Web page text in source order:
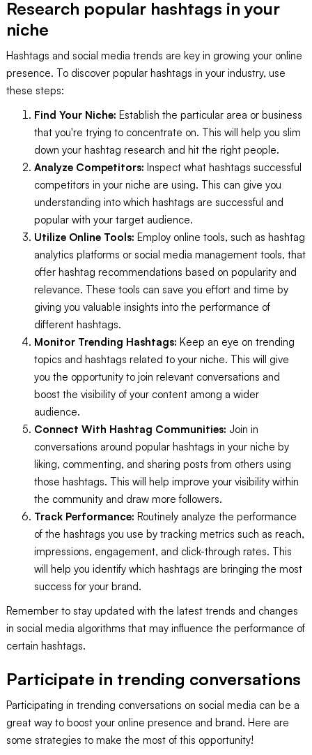
Research popular hashtags in your
niche
Hashtags and social media trends are key in growing your online
presence. To discover popular hashtags in your industry, use
these steps:
Find Your Niche: Establish the particular area or business
that you're trying to concentrate on. This will help you slim
down your hashtag research and hit the right people.
Analyze Competitors: Inspect what hashtags successful
competitors in your niche are using. This can give you
understanding into which hashtags are successful and
popular with your target audience.
Utilize Online Tools: Employ online tools, such as hashtag
analytics platforms or social media management tools, that
offer hashtag recommendations based on popularity and
relevance. These tools can save you effort and time by
giving you valuable insights into the performance of
different hashtags.
Monitor Trending Hashtags: Keep an eye on trending
topics and hashtags related to your niche. This will give
you the opportunity to join relevant conversations and
boost the visibility of your content among a wider
audience.
Connect With Hashtag Communities: Join in
conversations around popular hashtags in your niche by
liking, commenting, and sharing posts from others using
those hashtags. This will help improve your visibility within
the community and draw more followers.
Track Performance: Routinely analyze the performance
of the hashtags you use by tracking metrics such as reach,
impressions, engagement, and click-through rates. This
will help you identify which hashtags are bringing the most
success for your brand.
Remember to stay updated with the latest trends and changes
in social media algorithms that may influence the performance of
certain hashtags.
Participate in trending conversations
Participating in trending conversations on social media can be a
great way to boost your online presence and brand. Here are
some strategies to make the most of this opportunity!